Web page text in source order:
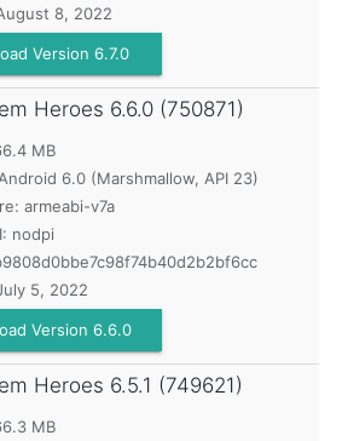
8, 2022
Version 6.7.0
Heroes 6.6.0 (750871)
MB
Android 6.0 (Marshmallow, API 23)
armeabi-v7a
nodpi
5, 2022
Version 6.6.0
Heroes 6.5.1 (749621)
MB